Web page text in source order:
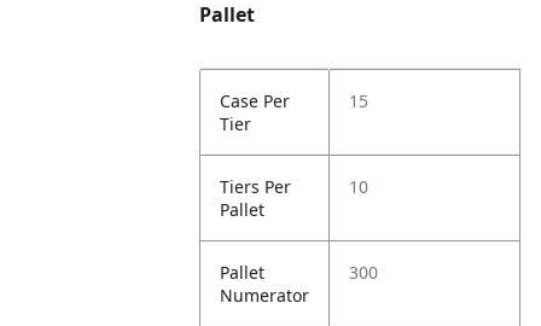
Pallet
Case Per
Tier
15
Tiers Per
Pallet
10
Pallet
Numerator
300